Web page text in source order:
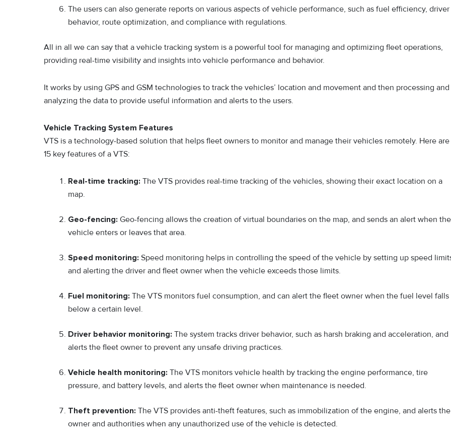
The users can also generate reports on various aspects of vehicle performance, such as fuel efficiency, driver
behavior, route optimization, and compliance with regulations.
All in all we can say that a vehicle tracking system is a powerful tool for managing and optimizing fleet operations,
providing real-time visibility and insights into vehicle performance and behavior.
It works by using GPS and GSM technologies to track the vehicles’ location and movement and then processing and
analyzing the data to provide useful information and alerts to the users.
Vehicle Tracking System Features
VTS is a technology-based solution that helps fleet owners to monitor and manage their vehicles remotely. Here are
15 key features of a VTS:
Real-time tracking: The VTS provides real-time tracking of the vehicles, showing their exact location on a
map.
Geo-fencing: Geo-fencing allows the creation of virtual boundaries on the map, and sends an alert when the
vehicle enters or leaves that area.
Speed monitoring: Speed monitoring helps in controlling the speed of the vehicle by setting up speed
and alerting the driver and fleet owner when the vehicle exceeds those limits.
Fuel monitoring: The VTS monitors fuel consumption, and can alert the fleet owner when the fuel level falls
below a certain level.
Driver behavior monitoring: The system tracks driver behavior, such as harsh braking and acceleration, and
alerts the fleet owner to prevent any unsafe driving practices.
Vehicle health monitoring: The VTS monitors vehicle health by tracking the engine performance, tire
pressure, and battery levels, and alerts the fleet owner when maintenance is needed.
Theft prevention: The VTS provides anti-theft features, such as immobilization of the engine, and alerts the
owner and authorities when any unauthorized use of the vehicle is detected.